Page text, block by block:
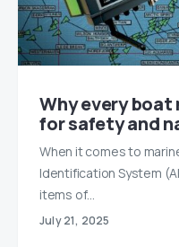
Why every boat
for safety and
When it comes to
Identification System
items of…
July 21, 2025